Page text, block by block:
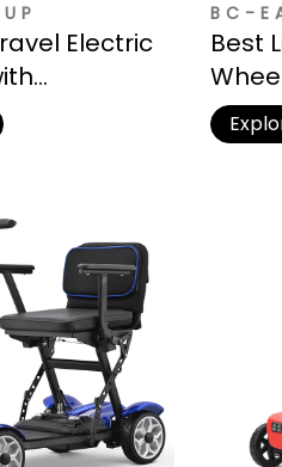
Electric
Battery
BC-
Best